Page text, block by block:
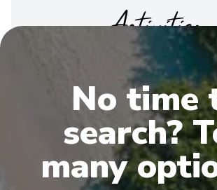
Activities
Expand your horizons in our library, at
or at one of our many inspiring
programs. To encourage and enhance
aspect of your Seabourn voyage, we
luminaries of particular interest and
to join our guests on board – and
insights, expert opinions and
entertaining diversions to the
No time
search?
many